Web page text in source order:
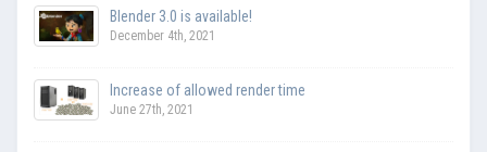
Blender 3.0 is available!
December 4th, 2021
Increase of allowed render time
June 27th, 2021